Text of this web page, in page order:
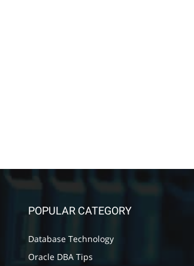
POPULAR CATEGORY
Database Technology
Oracle DBA Tips